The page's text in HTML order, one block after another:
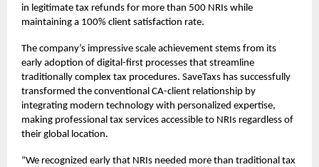
in legitimate tax refunds for more than 500 NRIs while
maintaining a 100% client satisfaction rate.
The company’s impressive scale achievement stems from its
early adoption of digital-first processes that streamline
traditionally complex tax procedures. SaveTaxs has successfully
transformed the conventional CA-client relationship by
integrating modern technology with personalized expertise,
making professional tax services accessible to NRIs regardless of
their global location.
“We recognized early that NRIs needed more than traditional tax